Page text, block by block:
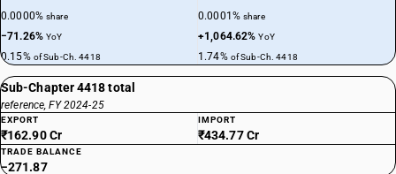
0.0000%share
−71.26%YoY
0.15% of Sub-Ch. 4418
0.0001%share
+1,064.62%YoY
1.74% of Sub-Ch. 4418
Sub-Chapter 4418 total
reference, FY 2024-25
EXPORT
₹162.90 Cr
IMPORT
₹434.77 Cr
TRADE BALANCE
−271.87